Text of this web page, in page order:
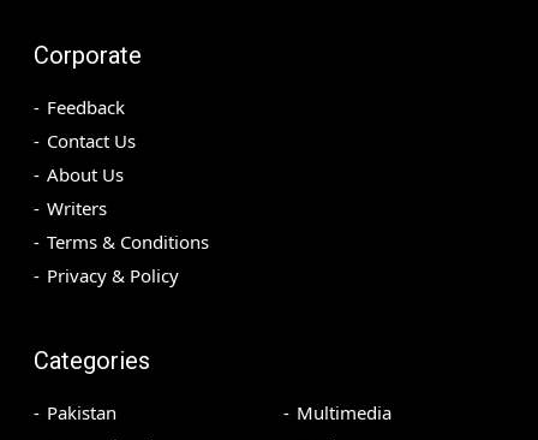
Corporate
Feedback
Contact Us
About Us
Writers
Terms & Conditions
Privacy & Policy
Categories
Pakistan
Multimedia